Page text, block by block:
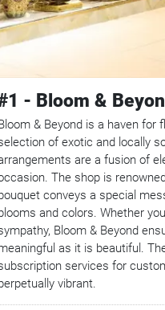
- Bloom &
& Beyond is a haven for
of exotic and locally
are a fusion of
The shop is
conveys a special
and colors. Whether
Bloom & Beyond
as it is beautiful.
services for
vibrant.